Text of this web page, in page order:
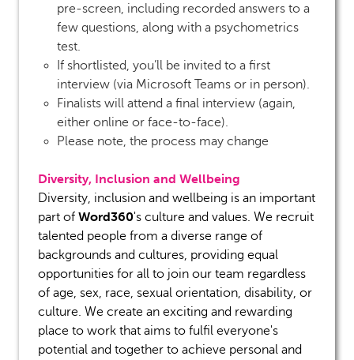
pre-screen, including recorded answers to a
few questions, along with a psychometrics
test.
If shortlisted, you’ll be invited to a first
interview (via Microsoft Teams or in person).
Finalists will attend a final interview (again,
either online or face-to-face).
Please note, the process may change
Diversity, Inclusion and Wellbeing
Diversity, inclusion and wellbeing is an important
part of Word360's culture and values. We recruit
talented people from a diverse range of
backgrounds and cultures, providing equal
opportunities for all to join our team regardless
of age, sex, race, sexual orientation, disability, or
culture. We create an exciting and rewarding
place to work that aims to fulfil everyone's
potential and together to achieve personal and